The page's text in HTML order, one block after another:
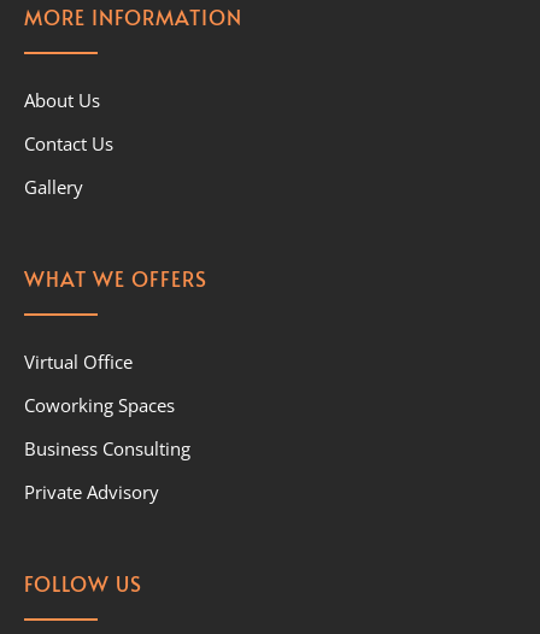
MORE INFORMATION
About Us
Contact Us
Gallery
WHAT WE OFFERS
Virtual Office
Coworking Spaces
Business Consulting
Private Advisory
FOLLOW US